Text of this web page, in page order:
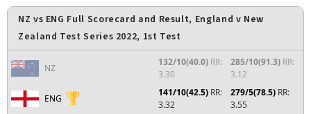
NZ vs ENG Full Scorecard and Result, England v New
Zealand Test Series 2022, 1st Test
NZ
132/10(40.0) RR:
3.30
285/10(91.3) RR:
3.12
ENG
141/10(42.5) RR:
3.32
279/5(78.5) RR:
3.55